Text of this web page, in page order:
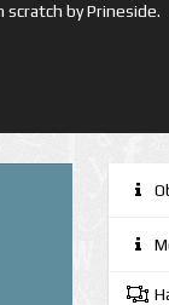
by Prineside.